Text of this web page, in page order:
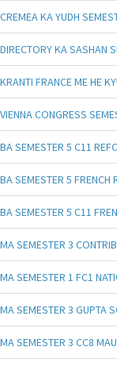
CREMEA KA YUDH
DIRECTORY KA SASHAN
KRANTI FRANCE ME HE
VIENNA CONGRESS
BA SEMESTER 5 C11
BA SEMESTER 5 FRENCH
BA SEMESTER 5 C11
MA SEMESTER 3
MA SEMESTER 1 FC1
MA SEMESTER 3 GUPTA
MA SEMESTER 3 CC8